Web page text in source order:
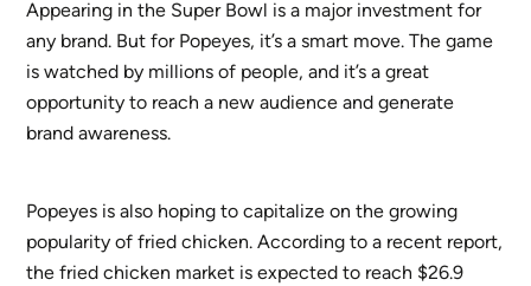
Appearing in the Super Bowl is a major investment for
any brand. But for Popeyes, it’s a smart move. The game
is watched by millions of people, and it’s a great
opportunity to reach a new audience and generate
brand awareness.
Popeyes is also hoping to capitalize on the growing
popularity of fried chicken. According to a recent report,
the fried chicken market is expected to reach $26.9